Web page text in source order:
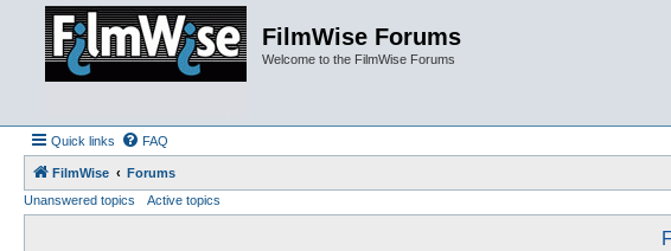
FilmWise Forums
Welcome to the FilmWise Forums
Quick links FAQ
FilmWise
Forums
Unanswered topics
Active topics